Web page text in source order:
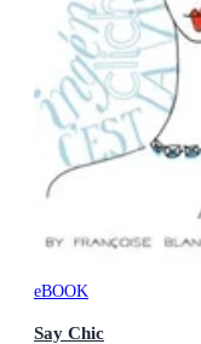
eBOOK
Say Chic